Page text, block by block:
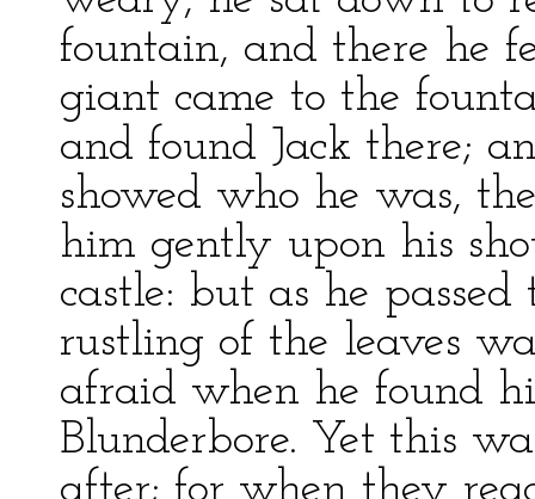
fountain, and there he
giant came to the
and found Jack there;
showed who he was,
him gently upon his
castle: but as he
rustling of the leaves
afraid when he found
Blunderbore. Yet this
after; for when they